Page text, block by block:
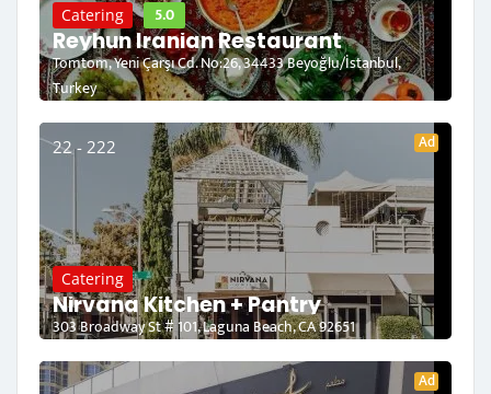
Catering 5.0
Reyhun Iranian Restaurant
Tomtom, Yeni Çarşı Cd. No:26, 34433 Beyoğlu/İstanbul,
Turkey
22 - 222 Ad
Catering
Nirvana Kitchen + Pantry
303 Broadway St # 101, Laguna Beach, CA 92651
Ad